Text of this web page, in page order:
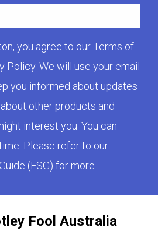
Fool Australia
you agree to ourTerms of
Policy . We will use your email
you informed about updates
other products and
interest you. You can
Please refer to our
(FSG) for more